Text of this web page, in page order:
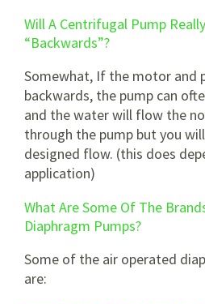
Will A Centrifugal Pump
“Backwards”?
Somewhat, If the motor and
backwards, the pump can
and the water will flow the
through the pump but you
designed flow. (this does
application)
What Are Some Of The
Diaphragm Pumps?
Some of the air operated
are: